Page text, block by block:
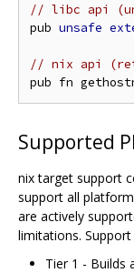
// libc api
pub unsafe
// nix api
pub fn
Supported
nix target support
support all
are actively
limitations.
Tier 1 - Builds